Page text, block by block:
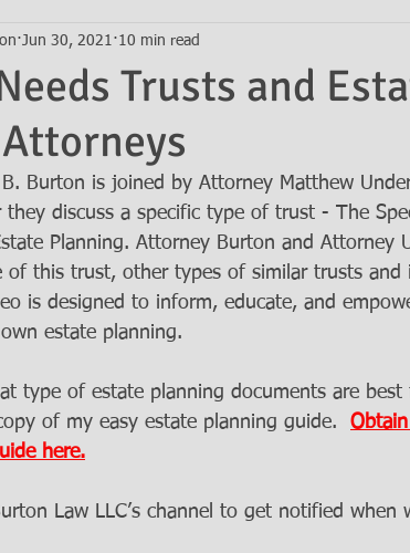
Accidents Burton Law Announcements
Trusts and
Jun 30, 2021 10 min read
Burton is joined by Attorney Matthew
they discuss a specific type of trust - The
Planning. Attorney Burton and Attorney
of this trust, other types of similar trusts and
is designed to inform, educate, and
estate planning.
type of estate planning documents are
of my easy estate planning guide.
here.
Law LLC’s channel to get notified when